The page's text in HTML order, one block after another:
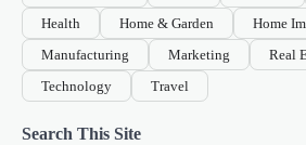
Health
Home & Garden Home
Manufacturing
Marketing Real
Technology
Travel
Search This Site